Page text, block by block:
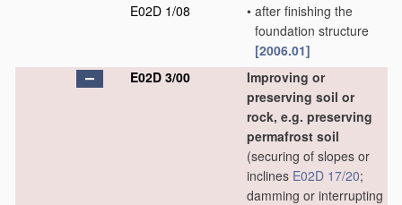
E02D 1/08
• after finishing the
foundation structure
[2006.01]
E02D 3/00
Improving or
preserving soil or
rock, e.g. preserving
permafrost soil
(securing of slopes or
inclines E02D 17/20;
damming or interrupting